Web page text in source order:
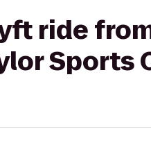
ride
Sports